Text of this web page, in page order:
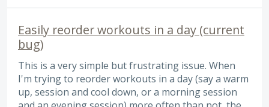
Easily reorder workouts in a day (current
bug)
This is a very simple but frustrating issue. When
I'm trying to reorder workouts in a day (say a warm
up, session and cool down, or a morning session